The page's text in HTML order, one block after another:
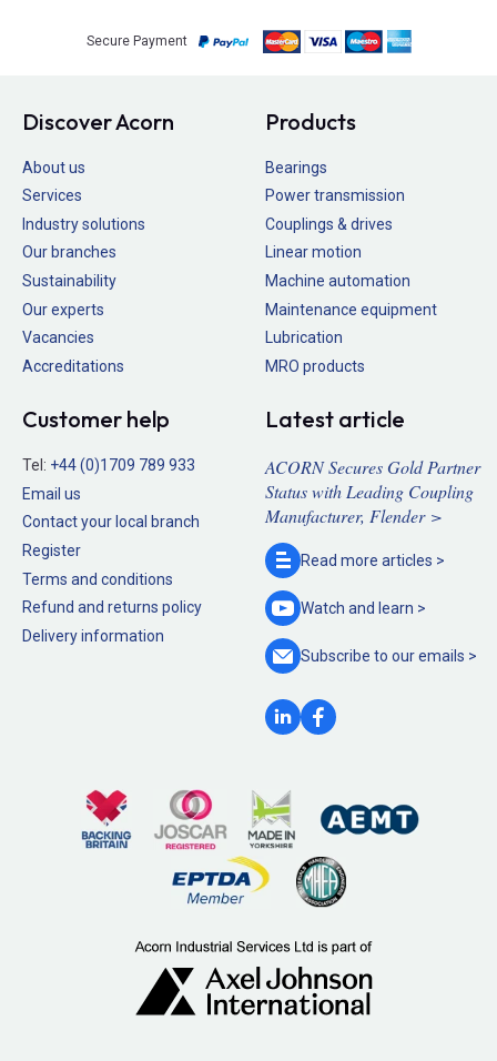
Secure Payment
Discover Acorn
About us
Services
Industry solutions
Our branches
Sustainability
Our experts
Vacancies
Accreditations
Products
Bearings
Power transmission
Couplings & drives
Linear motion
Machine automation
Maintenance equipment
Lubrication
MRO products
Customer help
Tel: +44 (0)1709 789 933
Email us
Contact your local branch
Register
Terms and conditions
Refund and returns policy
Delivery information
Latest article
ACORN Secures Gold Partner
Status with Leading Coupling
Manufacturer, Flender >
Read more articles >
Watch and learn >
Subscribe to ouremails >